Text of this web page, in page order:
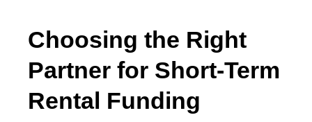
Choosing the Right
Partner for Short-Term
Rental Funding